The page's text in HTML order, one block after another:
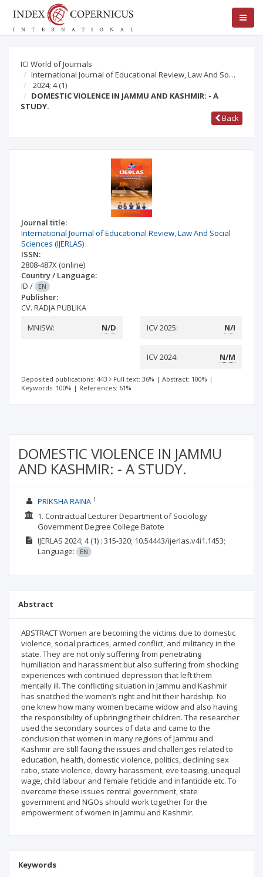
ICI World of Journals
International Journal of Educational Review, Law And So…
2024; 4(1)
DOMESTIC VIOLENCE IN JAMMU AND KASHMIR: - A
STUDY.
Back
Journal title:
International Journal of Educational Review, Law And Social
Sciences (IJERLAS)
ISSN:
2808-487X (online)
Country / Language:
ID / EN
Publisher:
CV. RADJA PUBLIKA
MNiSW:
N/D ICV 2025: N/I
ICV 2024: N/M
Deposited publications: 443 Full text: 36% | Abstract: 100% |
Keywords: 100% | References: 61%
DOMESTIC VIOLENCE IN JAMMU
AND KASHMIR: - A STUDY.
PRIKSHA RAINA 1
1. Contractual Lecturer Department of Sociology
Government Degree College Batote
IJERLAS 2024; 4(1) : 315-320; 10.54443/ijerlas.v4i1.1453;
Language:
EN
Abstract
ABSTRACT Women are becoming the victims due to domestic
violence, social practices, armed conflict, and militancy in the
state. They are not only suffering from penetrating
humiliation and harassment but also suffering from shocking
experiences with continued depression that left them
mentally ill. The conflicting situation in Jammu and Kashmir
has snatched the women’s right and hit their hardship. No
one knew how many women became widow and also having
the responsibility of upbringing their children. The researcher
used the secondary sources of data and came to the
conclusion that women in many regions of Jammu and
Kashmir are still facing the issues and challenges related to
education, health, domestic violence, politics, declining sex
ratio, state violence, dowry harassment, eve teasing, unequal
wage, child labour and female feticide and infanticide etc. To
overcome these issues central government, state
government and NGOs should work together for the
empowerment of women in Jammu and Kashmir.
Keywords